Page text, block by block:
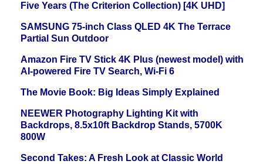
Five Years (The Criterion Collection) [4K UHD]
SAMSUNG 75-inch Class QLED 4K The Terrace
Partial Sun Outdoor
Amazon Fire TV Stick 4K Plus (newest model) with
AI-powered Fire TV Search, Wi-Fi 6
The Movie Book: Big Ideas Simply Explained
NEEWER Photography Lighting Kit with
Backdrops, 8.5x10ft Backdrop Stands, 5700K
800W
Second Takes: A Fresh Look at Classic World